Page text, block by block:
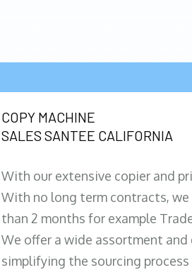
COPY MACHINE
SALES SANTEE CALIFORNIA
With our extensive copier and
With no long term contracts,
than 2 months for example
We offer a wide assortment
simplifying the sourcing